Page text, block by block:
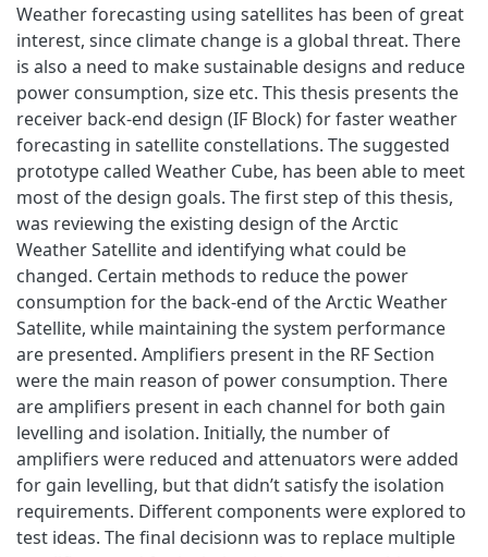
Weather forecasting using satellites has been of great
interest, since climate change is a global threat. There
is also a need to make sustainable designs and reduce
power consumption, size etc. This thesis presents the
receiver back-end design (IF Block) for faster weather
forecasting in satellite constellations. The suggested
prototype called Weather Cube, has been able to meet
most of the design goals. The first step of this thesis,
was reviewing the existing design of the Arctic
Weather Satellite and identifying what could be
changed. Certain methods to reduce the power
consumption for the back-end of the Arctic Weather
Satellite, while maintaining the system performance
are presented. Amplifiers present in the RF Section
were the main reason of power consumption. There
are amplifiers present in each channel for both gain
levelling and isolation. Initially, the number of
amplifiers were reduced and attenuators were added
for gain levelling, but that didn’t satisfy the isolation
requirements. Different components were explored to
test ideas. The final decisionn was to replace multiple